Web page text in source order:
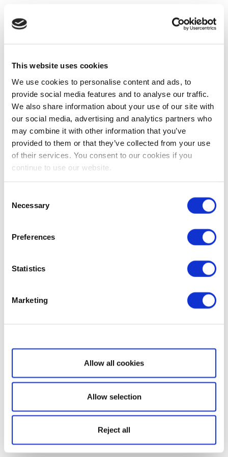
This website uses cookies
We use cookies to personalise content and ads, to
provide social media features and to analyse our traffic.
We also share information about your use of our site with
our social media, advertising and analytics partners who
may combine it with other information that you’ve
provided to them or that they’ve collected from your use
of their services. You consent to our cookies if you
continue to use our website.
Selection
Necessary
Preferences
Statistics
Marketing
Show details
Allow all cookies
Allow selection
Reject all